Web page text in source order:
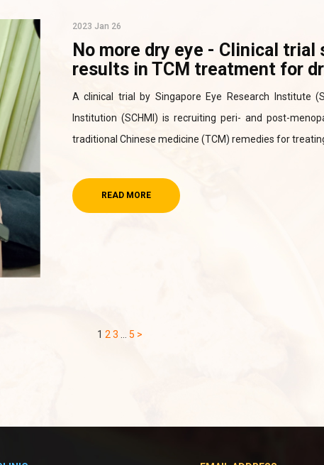
2023 Jan 26
No more dry eye - Clinical trial
results in TCM treatment for
A clinical trial by Singapore Eye Research Institute
Institution (SCHMI) is recruiting peri- and post-
traditional Chinese medicine (TCM) remedies for
READ MORE
1 23 … 5 >